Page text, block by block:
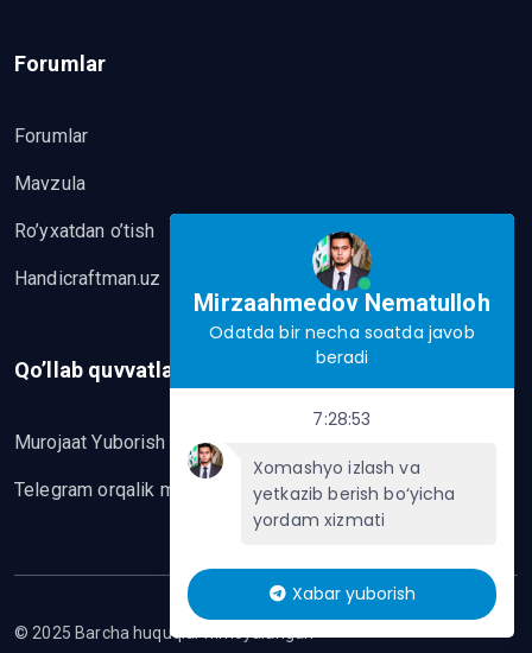
Forumlar
Forumlar
Mavzula
Ro’yxatdan o’tish
Handicraftman.uz
Qo’llab quvvatlash
Murojaat Yuborish
Telegram orqalik murojaat yo’lash
© 2025 Barcha huquqlar himoyalangan
Mirzaahmedov Nematulloh
Odatda bir necha soatda javob
beradi
7:28:53
Xomashyo izlash va
yetkazib berish bo‘yicha
yordam xizmati
Xabar yuborish